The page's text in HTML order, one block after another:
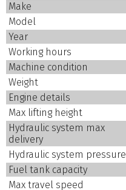
Make
Model
Year
Working hours
Machine condition
Weight
Engine details
Max lifting height
Hydraulic system max
delivery
Hydraulic system pressure
Fuel tank capacity
Max travel speed